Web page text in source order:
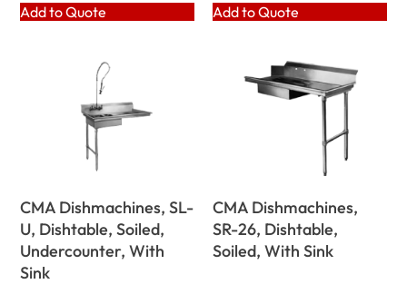
Add to Quote Add to Quote
CMA Dishmachines, SL-
U, Dishtable, Soiled,
Undercounter, With
Sink
CMA Dishmachines,
SR-26, Dishtable,
Soiled, With Sink